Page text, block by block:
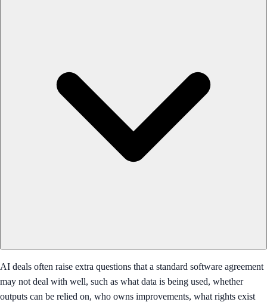
AI deals often raise extra questions that a standard software agreement
may not deal with well, such as what data is being used, whether
outputs can be relied on, who owns improvements, what rights exist